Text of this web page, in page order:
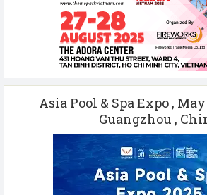
Asia Pool & Spa Expo , May
Guangzhou ,